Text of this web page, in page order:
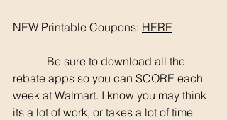
NEW Printable Coupons: HERE
rebate apps so you can SCORE each
week at Walmart. I know you may think
its a lot of work, or takes a lot of time